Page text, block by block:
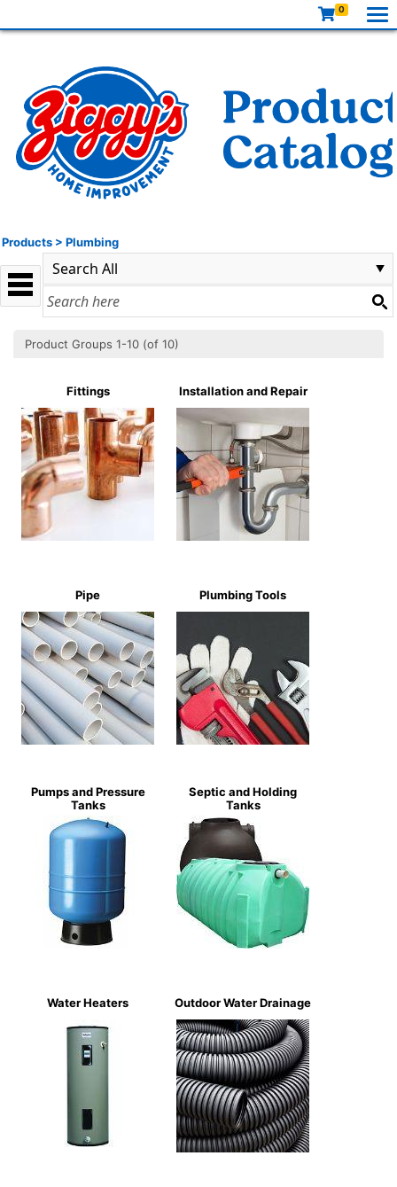
0
Products > Plumbing
Product Groups 1-10 (of 10)
Fittings Installation and Repair
Pipe Plumbing Tools
Pumps and Pressure
Tanks
Septic and Holding
Tanks
Water Heaters Outdoor Water Drainage